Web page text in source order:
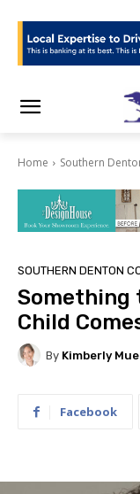
Home Southern
SOUTHERN DENTON
Something
Child
By Kimberly
Facebook